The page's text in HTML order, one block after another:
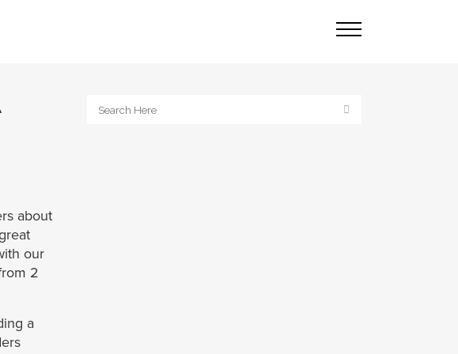
about
our
2
a